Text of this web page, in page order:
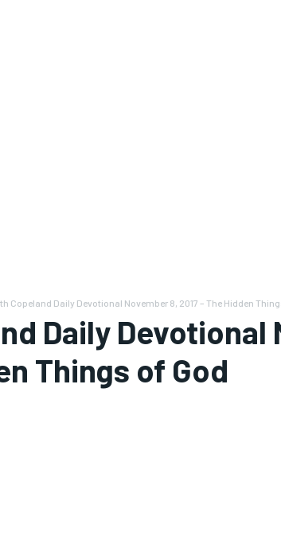
Copeland Daily Devotional November 8, 2017 – The Hidden
Daily Devotional
Things of God